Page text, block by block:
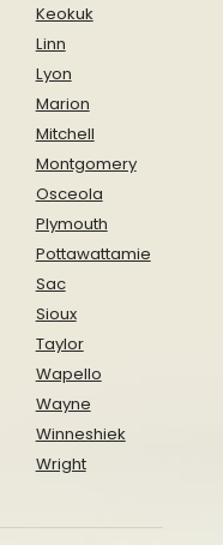
Keokuk
Linn
Lyon
Marion
Mitchell
Montgomery
Osceola
Plymouth
Pottawattamie
Sac
Sioux
Taylor
Wapello
Wayne
Winneshiek
Wright